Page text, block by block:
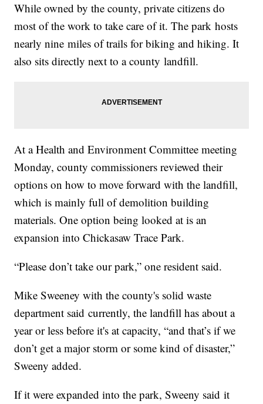
While owned by the county, private citizens do
most of the work to take care of it. The park hosts
nearly nine miles of trails for biking and hiking. It
also sits directly next to a county landfill.
At a Health and Environment Committee meeting
Monday, county commissioners reviewed their
options on how to move forward with the landfill,
which is mainly full of demolition building
materials. One option being looked at is an
expansion into Chickasaw Trace Park.
“Please don’t take our park,” one resident said.
Mike Sweeney with the county's solid waste
department said currently, the landfill has about a
year or less before it's at capacity, “and that’s if we
don’t get a major storm or some kind of disaster,”
Sweeny added.
If it were expanded into the park, Sweeny said it